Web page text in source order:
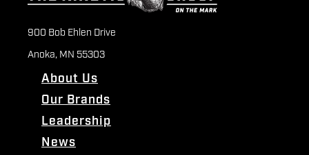
900 Bob Ehlen Drive
Anoka, MN 55303
About Us
Our Brands
Leadership
News